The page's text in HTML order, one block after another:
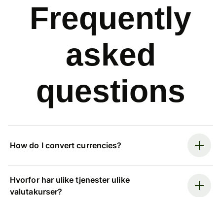
Frequently
asked
questions
How do I convert currencies?
Hvorfor har ulike tjenester ulike
valutakurser?